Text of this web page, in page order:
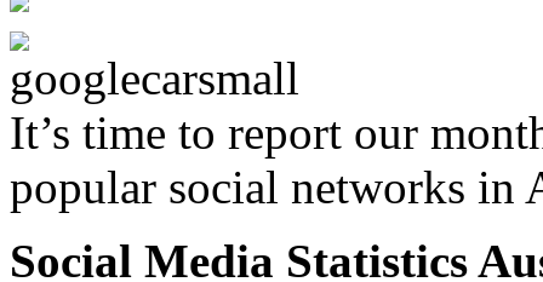
It’s time to report our
popular social networks in
Social Media Statistics